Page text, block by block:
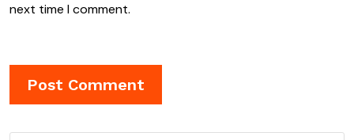
next time I comment.